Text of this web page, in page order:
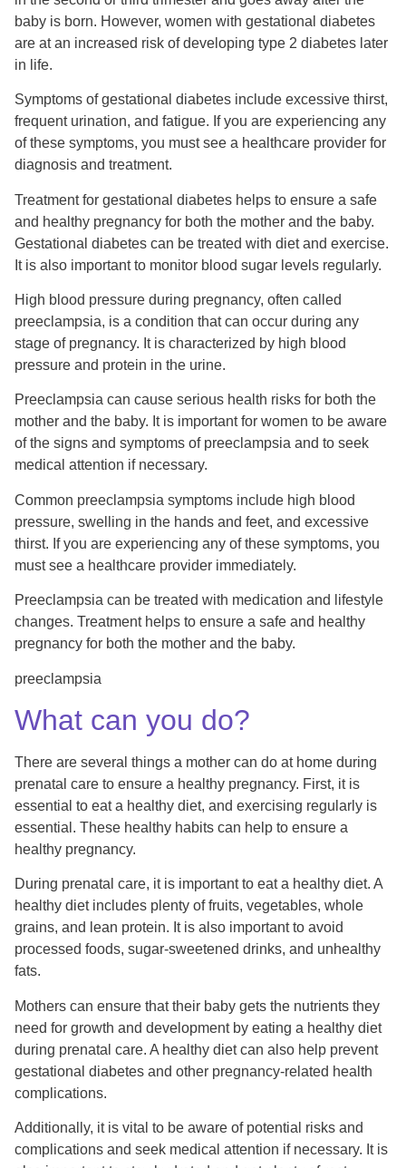
baby is born. However, women with gestational diabetes
are at an increased risk of developing type 2 diabetes later
in life.
Symptoms of gestational diabetes include excessive thirst,
frequent urination, and fatigue. If you are experiencing any
of these symptoms, you must see a healthcare provider for
diagnosis and treatment.
Treatment for gestational diabetes helps to ensure a safe
and healthy pregnancy for both the mother and the baby.
Gestational diabetes can be treated with diet and exercise.
It is also important to monitor blood sugar levels regularly.
High blood pressure during pregnancy, often called
preeclampsia, is a condition that can occur during any
stage of pregnancy. It is characterized by high blood
pressure and protein in the urine.
Preeclampsia can cause serious health risks for both the
mother and the baby. It is important for women to be aware
of the signs and symptoms of preeclampsia and to seek
medical attention if necessary.
Common preeclampsia symptoms include high blood
pressure, swelling in the hands and feet, and excessive
thirst. If you are experiencing any of these symptoms, you
must see a healthcare provider immediately.
Preeclampsia can be treated with medication and lifestyle
changes. Treatment helps to ensure a safe and healthy
pregnancy for both the mother and the baby.
preeclampsia
What can you do?
There are several things a mother can do at home during
prenatal care to ensure a healthy pregnancy. First, it is
essential to eat a healthy diet, and exercising regularly is
essential. These healthy habits can help to ensure a
healthy pregnancy.
During prenatal care, it is important to eat a healthy diet. A
healthy diet includes plenty of fruits, vegetables, whole
grains, and lean protein. It is also important to avoid
processed foods, sugar-sweetened drinks, and unhealthy
fats.
Mothers can ensure that their baby gets the nutrients they
need for growth and development by eating a healthy diet
during prenatal care. A healthy diet can also help prevent
gestational diabetes and other pregnancy-related health
complications.
Additionally, it is vital to be aware of potential risks and
complications and seek medical attention if necessary. It is